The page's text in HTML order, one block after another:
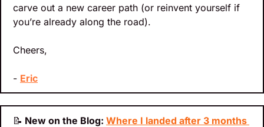
carve out a new career path (or reinvent yourself if
you’re already along the road).
Cheers,
- Eric
📝 New on the Blog: Where I landed after 3 months